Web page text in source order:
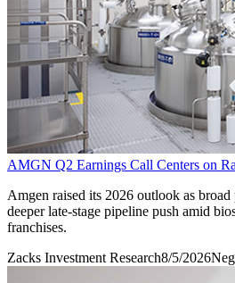
AMGN Q2 Earnings Call Centers on
Amgen raised its 2026 outlook as
deeper late-stage pipeline push amid
franchises.
Zacks Investment Research8/5/2026